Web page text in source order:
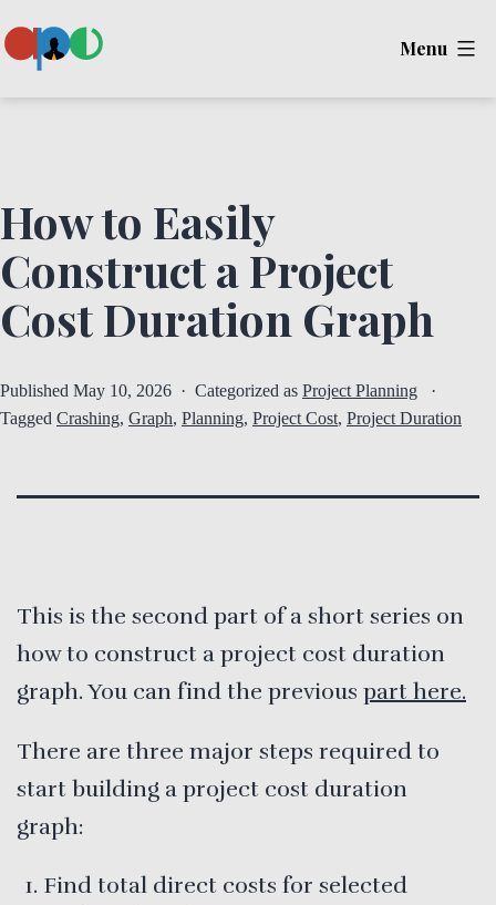
to
Menu
How to Easily
Construct a Project
Cost Duration Graph
Published May 10, 2026 Categorized as Project Planning
Tagged Crashing, Graph, Planning, Project Cost, Project Duration
This is the second part of a short series on
how to construct a project cost duration
graph. You can find the previous part here.
There are three major steps required to
start building a project cost duration
graph:
Find total direct costs for selected